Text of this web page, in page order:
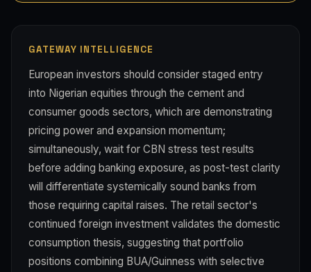
GATEWAY INTELLIGENCE
European investors should consider staged entry
into Nigerian equities through the cement and
consumer goods sectors, which are demonstrating
pricing power and expansion momentum;
simultaneously, wait for CBN stress test results
before adding banking exposure, as post-test clarity
will differentiate systemically sound banks from
those requiring capital raises. The retail sector's
continued foreign investment validates the domestic
consumption thesis, suggesting that portfolio
positions combining BUA/Guinness with selective